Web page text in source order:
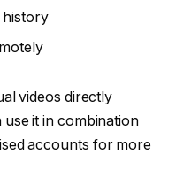
history
videos directly
it in combination
accounts for more